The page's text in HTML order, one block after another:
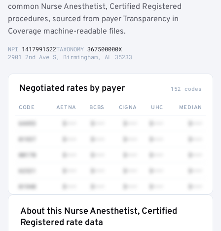
common Nurse Anesthetist, Certified Registered
procedures, sourced from payer Transparency in
Coverage machine-readable files.
NPI 1417991522TAXONOMY 367500000X
2901 2nd Ave S, Birmingham, AL 35233
Negotiated rates by payer 152 codes
CODE AETNA BCBS CIGNA UHC MEDIAN
64493
01937
00170
62321
01940
Full rate detail is locked
About this Nurse Anesthetist, Certified
Registered rate data